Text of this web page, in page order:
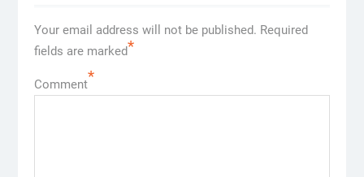
Your email address will not be published. Required
fields are marked*
Comment*